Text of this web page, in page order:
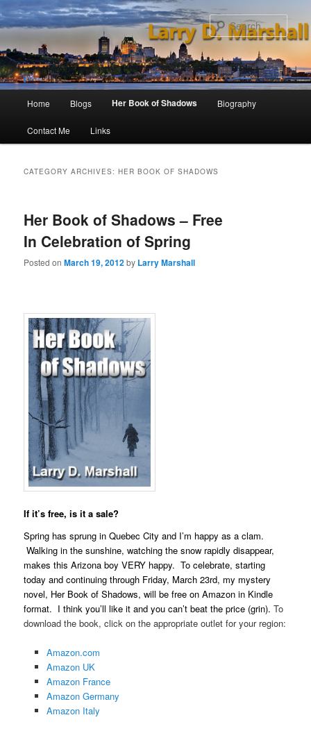
to
primary
content
to
secondary
content
Home Blogs Her Book of Shadows Biography
Contact Me Links
CATEGORY ARCHIVES:HER BOOK OF SHADOWS
Her Book of Shadows – Free
In Celebration of Spring
Posted onMarch 19, 2012by Larry Marshall
If it’s free, is it a sale?
Spring has sprung in Quebec City and I’m happy as a clam.
Walking in the sunshine, watching the snow rapidly disappear,
makes this Arizona boy VERY happy. To celebrate, starting
today and continuing through Friday, March 23rd, my mystery
novel, Her Book of Shadows, will be free on Amazon in Kindle
format. I think you’ll like it and you can’t beat the price (grin).To
download the book, click on the appropriate outlet for your region:
Amazon.com
Amazon UK
Amazon France
Amazon Germany
Amazon Italy